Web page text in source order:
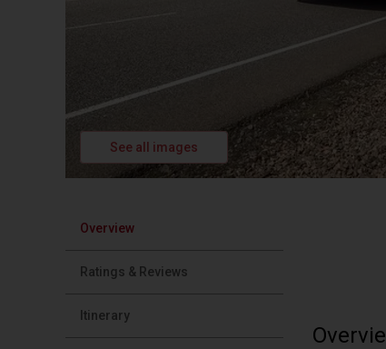
See all images
Overview
Ratings & Reviews
Itinerary